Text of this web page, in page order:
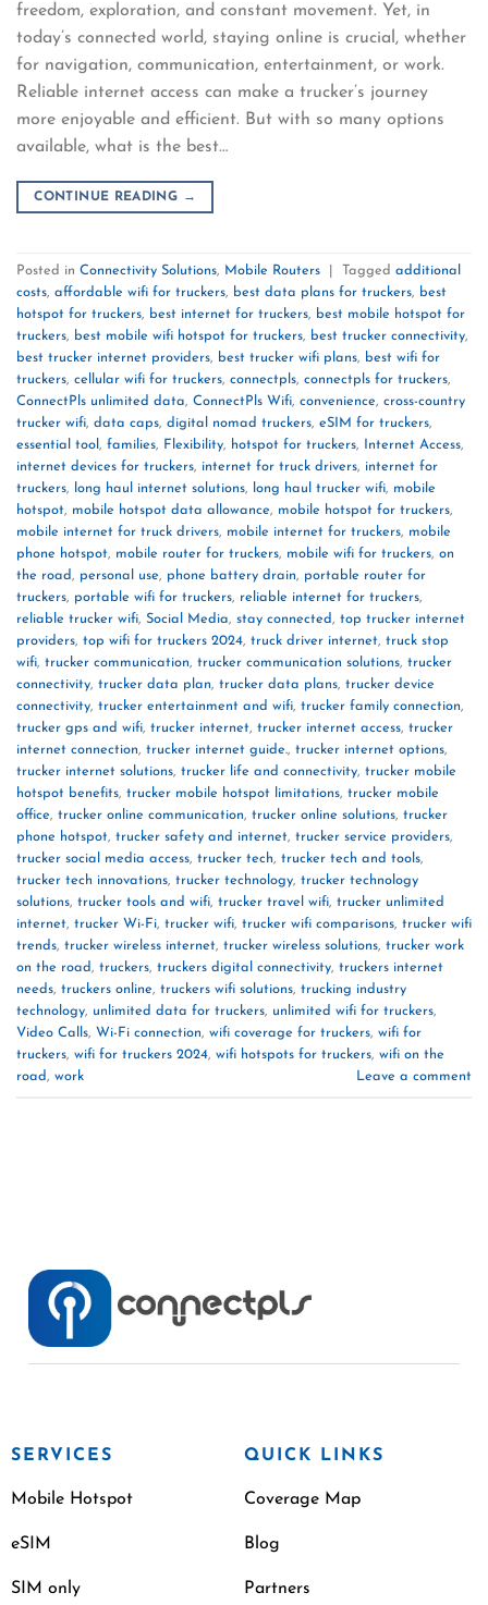
freedom, exploration, and constant movement. Yet, in
today’s connected world, staying online is crucial, whether
for navigation, communication, entertainment, or work.
Reliable internet access can make a trucker’s journey
more enjoyable and efficient. But with so many options
available, what is the best…
CONTINUE READING →
Posted in Connectivity Solutions, Mobile Routers Tagged additional
costs, affordable wifi for truckers, best data plans for truckers, best
hotspot for truckers, best internet for truckers, best mobile hotspot for
truckers, best mobile wifi hotspot for truckers, best trucker connectivity,
best trucker internet providers, best trucker wifi plans, best wifi for
truckers, cellular wifi for truckers, connectpls, connectpls for truckers,
ConnectPls unlimited data, ConnectPls Wifi, convenience, cross-country
trucker wifi, data caps, digital nomad truckers, eSIM for truckers,
essential tool , families, Flexibility, hotspot for truckers, Internet Access,
internet devices for truckers, internet for truck drivers, internet for
truckers, long haul internet solutions, long haul trucker wifi, mobile
hotspot, mobile hotspot data allowance, mobile hotspot for truckers,
mobile internet for truck drivers, mobile internet for truckers, mobile
phone hotspot, mobile router for truckers, mobile wifi for truckers, on
the road, personal use, phone battery drain, portable router for
truckers, portable wifi for truckers, reliable internet for truckers,
reliable trucker wifi, Social Media, stay connected, top trucker internet
providers, top wifi for truckers 2024, truck driver internet, truck stop
wifi, trucker communication, trucker communication solutions, trucker
connectivity, trucker data plan, trucker data plans, trucker device
connectivity, trucker entertainment and wifi, trucker family connection,
trucker gps and wifi, trucker internet, trucker internet access, trucker
internet connection, trucker internet guide., trucker internet options,
trucker internet solutions, trucker life and connectivity, trucker mobile
hotspot benefits, trucker mobile hotspot limitations, trucker mobile
office, trucker online communication, trucker online solutions, trucker
phone hotspot, trucker safety and internet, trucker service providers,
trucker social media access, trucker tech, trucker tech and tools,
trucker tech innovations, trucker technology, trucker technology
solutions, trucker tools and wifi, trucker travel wifi, trucker unlimited
internet, trucker Wi-Fi, trucker wifi, trucker wifi comparisons, trucker wifi
trends, trucker wireless internet, trucker wireless solutions, trucker work
on the road, truckers, truckers digital connectivity, truckers internet
needs, truckers online, truckers wifi solutions, trucking industry
technology, unlimited data for truckers, unlimited wifi for truckers,
Video Calls, Wi-Fi connection, wifi coverage for truckers, wifi for
truckers, wifi for truckers 2024, wifi hotspots for truckers, wifi on the
road, work Leave a comment
SERVICES
Mobile Hotspot
eSIM
SIM only
QUICK LINKS
Coverage Map
Blog
Partners